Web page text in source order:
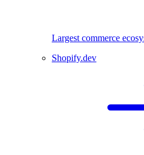
Largest commerce
Shopify.dev